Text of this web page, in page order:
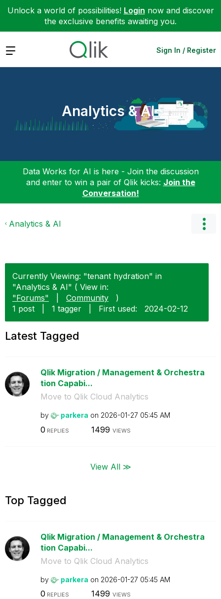
Unlock a world of possibilities! Login now and discover
the exclusive benefits awaiting you.
Expand Sign In / Register
Analytics & AI
Data Works for AI is here - Join the discussion
and enter to win a pair of Qlik kicks: Join the
Conversation!
Analytics & AI
Currently Viewing: "tenant hydration" in
"Analytics & AI" ( View in:
"Forums"
Community
)
1 post
1 tagger First used: ‎2024-02-12
Latest Tagged
Qlik Migration / Management & Orchestra
tion Capabi...
Move to Qlik Cloud Analytics
by parkera on ‎2026-01-27 05:45 AM
0 REPLIES 1499 VIEWS
View All ≫
Top Tagged
Qlik Migration / Management & Orchestra
tion Capabi...
Move to Qlik Cloud Analytics
by parkera on ‎2026-01-27 05:45 AM
0 REPLIES 1499 VIEWS